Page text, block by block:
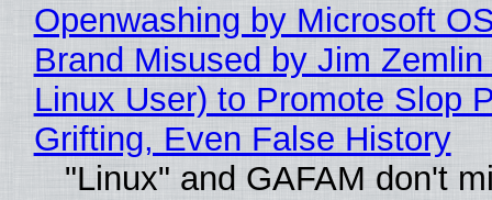
Openwashing by Microsoft
Brand Misused by Jim Zemlin
Linux User) to Promote Slop
Grifting, Even False History
"Linux" and GAFAM don't